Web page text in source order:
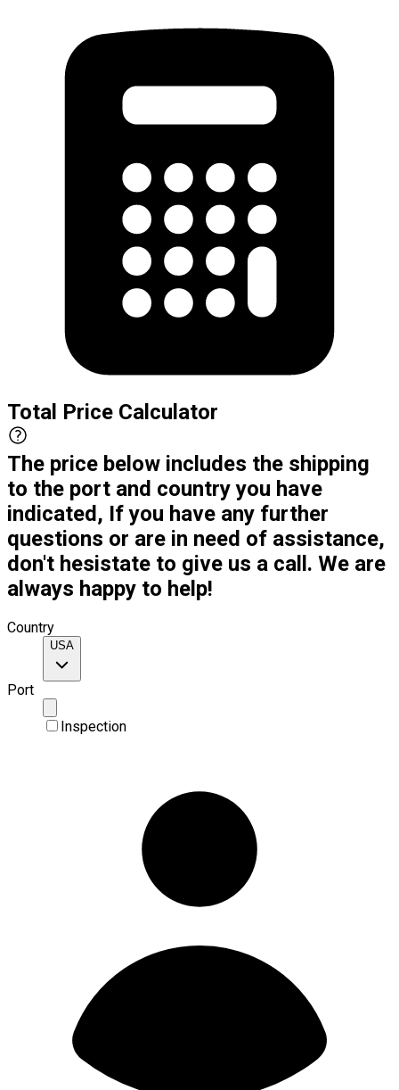
Total Price Calculator
The price below includes the shipping
to the port and country you have
indicated, If you have any further
questions or are in need of assistance,
don't hesistate to give us a call. We are
always happy to help!
Country
USA
Port
Inspection